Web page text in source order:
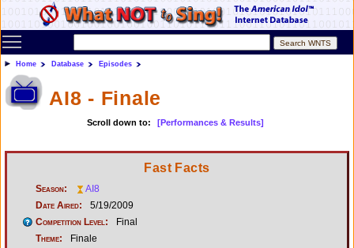
Toggle main menu visibility
Home Database Episodes
AI8 - Finale
Scroll down to: [Performances & Results]
Fast Facts
Season:
AI8
Date Aired:
5/19/2009
Competition Level:
Final
Theme:
Finale